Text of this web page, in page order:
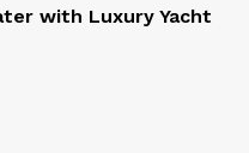
with Luxury Yacht